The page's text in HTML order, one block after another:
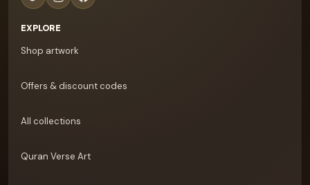
EXPLORE
Shop artwork
Offers & discount codes
All collections
Quran Verse Art